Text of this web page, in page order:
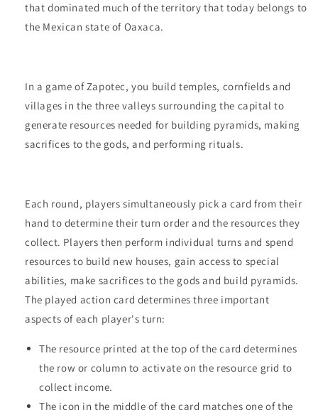
that dominated much of the territory that today belongs to
the Mexican state of Oaxaca.
In a game of Zapotec, you build temples, cornfields and
villages in the three valleys surrounding the capital to
generate resources needed for building pyramids, making
sacrifices to the gods, and performing rituals.
Each round, players simultaneously pick a card from their
hand to determine their turn order and the resources they
collect. Players then perform individual turns and spend
resources to build new houses, gain access to special
abilities, make sacrifices to the gods and build pyramids.
The played action card determines three important
aspects of each player's turn:
The resource printed at the top of the card determines
the row or column to activate on the resource grid to
collect income.
The icon in the middle of the card matches one of the